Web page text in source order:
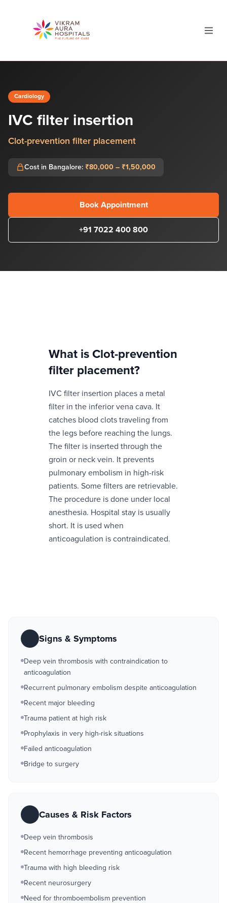
Cardiology
IVC filter insertion
Clot-prevention filter placement
Cost in Bangalore: ₹80,000 – ₹1,50,000
Book Appointment
+91 7022 400 800
What is Clot-prevention
filter placement?
IVC filter insertion places a metal
filter in the inferior vena cava. It
catches blood clots traveling from
the legs before reaching the lungs.
The filter is inserted through the
groin or neck vein. It prevents
pulmonary embolism in high-risk
patients. Some filters are retrievable.
The procedure is done under local
anesthesia. Hospital stay is usually
short. It is used when
anticoagulation is contraindicated.
Signs & Symptoms
Deep vein thrombosis with contraindication to
anticoagulation
Recurrent pulmonary embolism despite anticoagulation
Recent major bleeding
Trauma patient at high risk
Prophylaxis in very high-risk situations
Failed anticoagulation
Bridge to surgery
Causes & Risk Factors
Deep vein thrombosis
Recent hemorrhage preventing anticoagulation
Trauma with high bleeding risk
Recent neurosurgery
Need for thromboembolism prevention